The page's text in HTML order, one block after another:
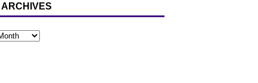
ARCHIVES